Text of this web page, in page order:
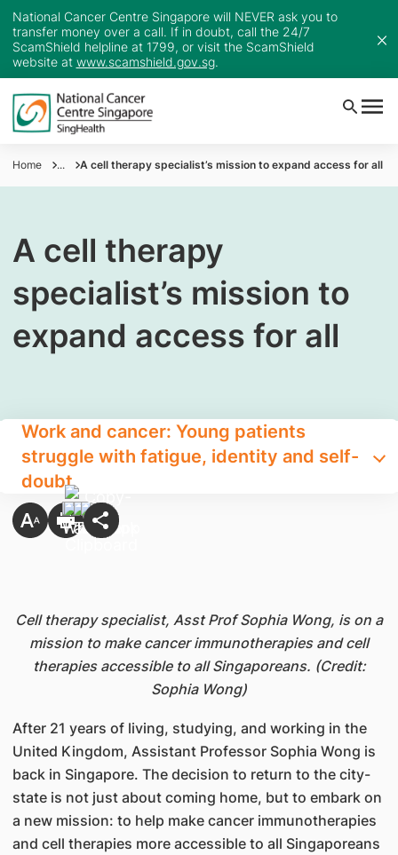
National Cancer Centre Singapore will NEVER ask you to
transfer money over a call. If in doubt, call the 24/7
ScamShield helpline at 1799, or visit the ScamShield
website at www.scamshield.gov.sg.
Home ... A cell therapy specialist’s mission to expand access for all
A cell therapy
specialist’s mission to
expand access for all
Work and cancer: Young patients
struggle with fatigue, identity and self-
doubt
Cell therapy specialist, Asst Prof Sophia Wong, is on a
mission to make cancer immunotherapies and cell
therapies accessible to all Singaporeans. (Credit:
Sophia Wong)
After 21 years of living, studying, and working in the
United Kingdom, Assistant Professor Sophia Wong is
back in Singapore. The decision to return to the city-
state is not just about coming home, but to embark on
a new mission: to help make cancer immunotherapies
and cell therapies more accessible to all Singaporeans